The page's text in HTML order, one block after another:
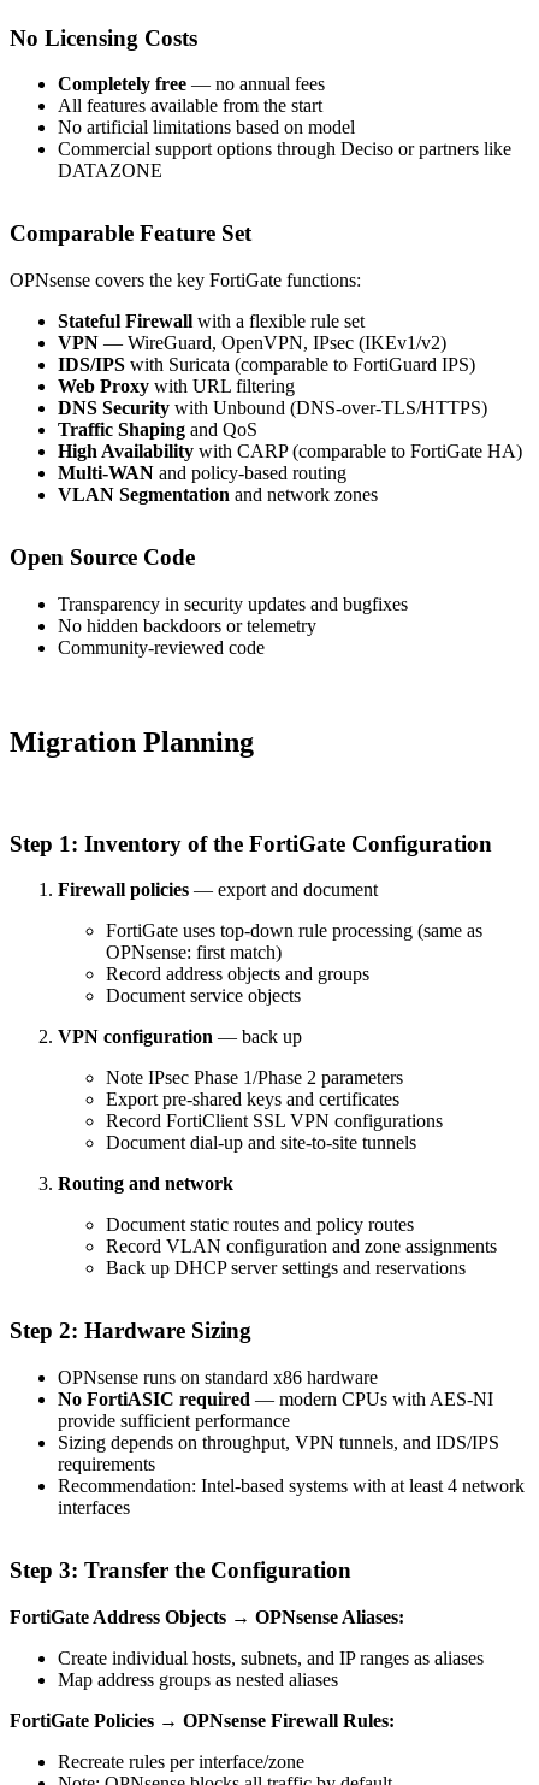
No Licensing Costs
Completely free — no annual fees
All features available from the start
No artificial limitations based on model
Commercial support options through Deciso or partners like
DATAZONE
Comparable Feature Set
OPNsense covers the key FortiGate functions:
Stateful Firewall with a flexible rule set
VPN — WireGuard, OpenVPN, IPsec (IKEv1/v2)
IDS/IPS with Suricata (comparable to FortiGuard IPS)
Web Proxy with URL filtering
DNS Security with Unbound (DNS-over-TLS/HTTPS)
Traffic Shaping and QoS
High Availability with CARP (comparable to FortiGate HA)
Multi-WAN and policy-based routing
VLAN Segmentation and network zones
Open Source Code
Transparency in security updates and bugfixes
No hidden backdoors or telemetry
Community-reviewed code
Migration Planning
Step 1: Inventory of the FortiGate Configuration
Firewall policies — export and document
FortiGate uses top-down rule processing (same as
OPNsense: first match)
Record address objects and groups
Document service objects
VPN configuration — back up
Note IPsec Phase 1/Phase 2 parameters
Export pre-shared keys and certificates
Record FortiClient SSL VPN configurations
Document dial-up and site-to-site tunnels
Routing and network
Document static routes and policy routes
Record VLAN configuration and zone assignments
Back up DHCP server settings and reservations
Step 2: Hardware Sizing
OPNsense runs on standard x86 hardware
No FortiASIC required — modern CPUs with AES-NI
provide sufficient performance
Sizing depends on throughput, VPN tunnels, and IDS/IPS
requirements
Recommendation: Intel-based systems with at least 4 network
interfaces
Step 3: Transfer the Configuration
FortiGate Address Objects → OPNsense Aliases:
Create individual hosts, subnets, and IP ranges as aliases
Map address groups as nested aliases
FortiGate Policies → OPNsense Firewall Rules:
Recreate rules per interface/zone